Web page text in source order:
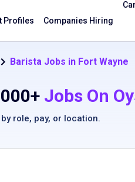
Profiles Companies Hiring
Barista Jobs in Fort Wayne
Jobs On
role, pay, or location.